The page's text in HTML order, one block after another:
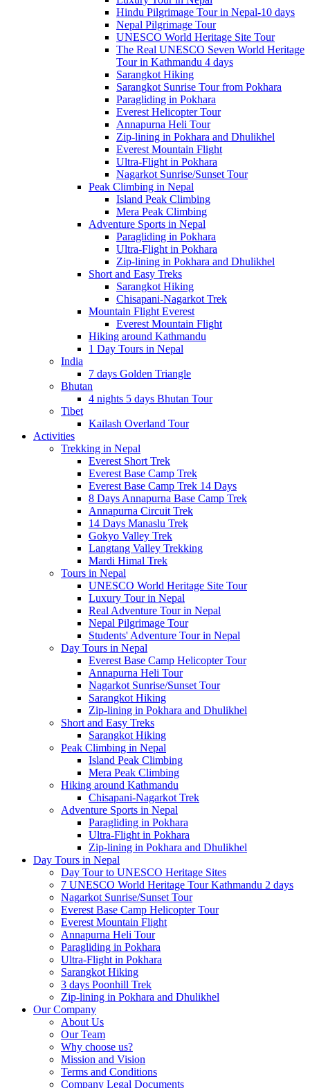
Hindu Pilgrimage Tour in Nepal-10 days
Nepal Pilgrimage Tour
UNESCO World Heritage Site Tour
The Real UNESCO Seven World Heritage
Tour in Kathmandu 4 days
Sarangkot Hiking
Sarangkot Sunrise Tour from Pokhara
Paragliding in Pokhara
Everest Helicopter Tour
Annapurna Heli Tour
Zip-lining in Pokhara and Dhulikhel
Everest Mountain Flight
Ultra-Flight in Pokhara
Nagarkot Sunrise/Sunset Tour
Peak Climbing in Nepal
Island Peak Climbing
Mera Peak Climbing
Adventure Sports in Nepal
Paragliding in Pokhara
Ultra-Flight in Pokhara
Zip-lining in Pokhara and Dhulikhel
Short and Easy Treks
Sarangkot Hiking
Chisapani-Nagarkot Trek
Mountain Flight Everest
Everest Mountain Flight
Hiking around Kathmandu
1 Day Tours in Nepal
India
7 days Golden Triangle
Bhutan
4 nights 5 days Bhutan Tour
Tibet
Kailash Overland Tour
Activities
Trekking in Nepal
Everest Short Trek
Everest Base Camp Trek
Everest Base Camp Trek 14 Days
8 Days Annapurna Base Camp Trek
Annapurna Circuit Trek
14 Days Manaslu Trek
Gokyo Valley Trek
Langtang Valley Trekking
Mardi Himal Trek
Tours in Nepal
UNESCO World Heritage Site Tour
Luxury Tour in Nepal
Real Adventure Tour in Nepal
Nepal Pilgrimage Tour
Students' Adventure Tour in Nepal
Day Tours in Nepal
Everest Base Camp Helicopter Tour
Annapurna Heli Tour
Nagarkot Sunrise/Sunset Tour
Sarangkot Hiking
Zip-lining in Pokhara and Dhulikhel
Short and Easy Treks
Sarangkot Hiking
Peak Climbing in Nepal
Island Peak Climbing
Mera Peak Climbing
Hiking around Kathmandu
Chisapani-Nagarkot Trek
Adventure Sports in Nepal
Paragliding in Pokhara
Ultra-Flight in Pokhara
Zip-lining in Pokhara and Dhulikhel
Day Tours in Nepal
Day Tour to UNESCO Heritage Sites
7 UNESCO World Heritage Tour Kathmandu 2 days
Nagarkot Sunrise/Sunset Tour
Everest Base Camp Helicopter Tour
Everest Mountain Flight
Annapurna Heli Tour
Paragliding in Pokhara
Ultra-Flight in Pokhara
Sarangkot Hiking
3 days Poonhill Trek
Zip-lining in Pokhara and Dhulikhel
Our Company
About Us
Our Team
Why choose us?
Mission and Vision
Terms and Conditions
Company Legal Documents